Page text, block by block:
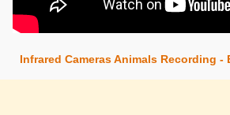
Infrared Cameras Animals Recording -